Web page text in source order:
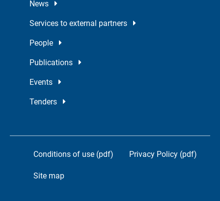
News
Services to external partners
People
Publications
Events
Tenders
Conditions of use (pdf) Privacy Policy (pdf)
Site map